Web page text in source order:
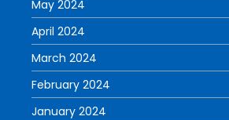
May 2024
April 2024
March 2024
February 2024
January 2024